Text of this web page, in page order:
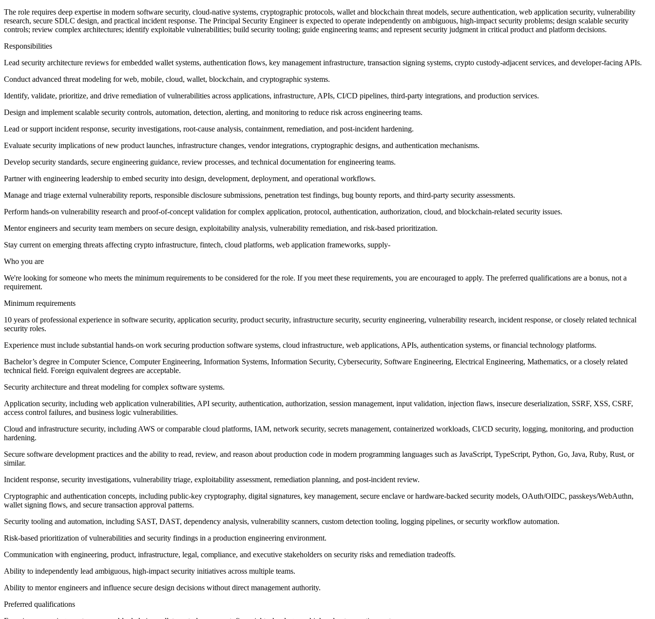
The role requires deep expertise in modern software security, cloud-native systems, cryptographic protocols, wallet and blockchain threat models, secure authentication, web application security, vulnerability
research, secure SDLC design, and practical incident response. The Principal Security Engineer is expected to operate independently on ambiguous, high-impact security problems; design scalable security
controls; review complex architectures; identify exploitable vulnerabilities; build security tooling; guide engineering teams; and represent security judgment in critical product and platform decisions.
Responsibilities
Lead security architecture reviews for embedded wallet systems, authentication flows, key management infrastructure, transaction signing systems, crypto custody-adjacent services, and developer-facing APIs.
Conduct advanced threat modeling for web, mobile, cloud, wallet, blockchain, and cryptographic systems.
Identify, validate, prioritize, and drive remediation of vulnerabilities across applications, infrastructure, APIs, CI/CD pipelines, third-party integrations, and production services.
Design and implement scalable security controls, automation, detection, alerting, and monitoring to reduce risk across engineering teams.
Lead or support incident response, security investigations, root-cause analysis, containment, remediation, and post-incident hardening.
Evaluate security implications of new product launches, infrastructure changes, vendor integrations, cryptographic designs, and authentication mechanisms.
Develop security standards, secure engineering guidance, review processes, and technical documentation for engineering teams.
Partner with engineering leadership to embed security into design, development, deployment, and operational workflows.
Manage and triage external vulnerability reports, responsible disclosure submissions, penetration test findings, bug bounty reports, and third-party security assessments.
Perform hands-on vulnerability research and proof-of-concept validation for complex application, protocol, authentication, authorization, cloud, and blockchain-related security issues.
Mentor engineers and security team members on secure design, exploitability analysis, vulnerability remediation, and risk-based prioritization.
Stay current on emerging threats affecting crypto infrastructure, fintech, cloud platforms, web application frameworks, supply-
Who you are
We're looking for someone who meets the minimum requirements to be considered for the role. If you meet these requirements, you are encouraged to apply. The preferred qualifications are a bonus, not a
requirement.
Minimum requirements
10 years of professional experience in software security, application security, product security, infrastructure security, security engineering, vulnerability research, incident response, or closely related technical
security roles.
Experience must include substantial hands-on work securing production software systems, cloud infrastructure, web applications, APIs, authentication systems, or financial technology platforms.
Bachelor’s degree in Computer Science, Computer Engineering, Information Systems, Information Security, Cybersecurity, Software Engineering, Electrical Engineering, Mathematics, or a closely related
technical field. Foreign equivalent degrees are acceptable.
Security architecture and threat modeling for complex software systems.
Application security, including web application vulnerabilities, API security, authentication, authorization, session management, input validation, injection flaws, insecure deserialization, SSRF, XSS, CSRF,
access control failures, and business logic vulnerabilities.
Cloud and infrastructure security, including AWS or comparable cloud platforms, IAM, network security, secrets management, containerized workloads, CI/CD security, logging, monitoring, and production
hardening.
Secure software development practices and the ability to read, review, and reason about production code in modern programming languages such as JavaScript, TypeScript, Python, Go, Java, Ruby, Rust, or
similar.
Incident response, security investigations, vulnerability triage, exploitability assessment, remediation planning, and post-incident review.
Cryptographic and authentication concepts, including public-key cryptography, digital signatures, key management, secure enclave or hardware-backed security models, OAuth/OIDC, passkeys/WebAuthn,
wallet signing flows, and secure transaction approval patterns.
Security tooling and automation, including SAST, DAST, dependency analysis, vulnerability scanners, custom detection tooling, logging pipelines, or security workflow automation.
Risk-based prioritization of vulnerabilities and security findings in a production engineering environment.
Communication with engineering, product, infrastructure, legal, compliance, and executive stakeholders on security risks and remediation tradeoffs.
Ability to independently lead ambiguous, high-impact security initiatives across multiple teams.
Ability to mentor engineers and influence secure design decisions without direct management authority.
Preferred qualifications